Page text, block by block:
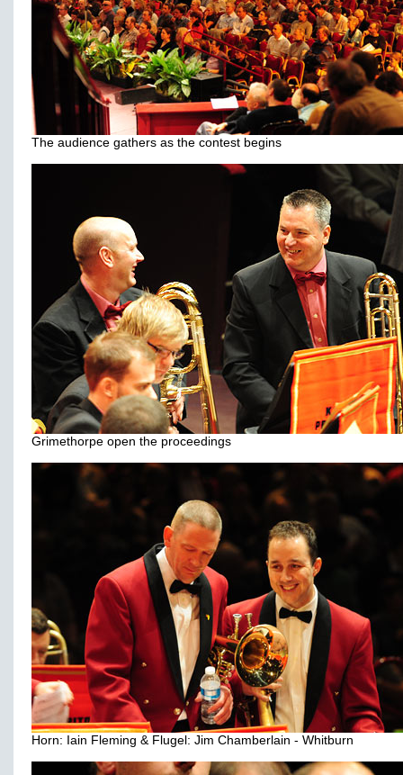
The audience gathers as the contest begins
Grimethorpe open the proceedings
Horn: Iain Fleming & Flugel: Jim Chamberlain - Whitburn